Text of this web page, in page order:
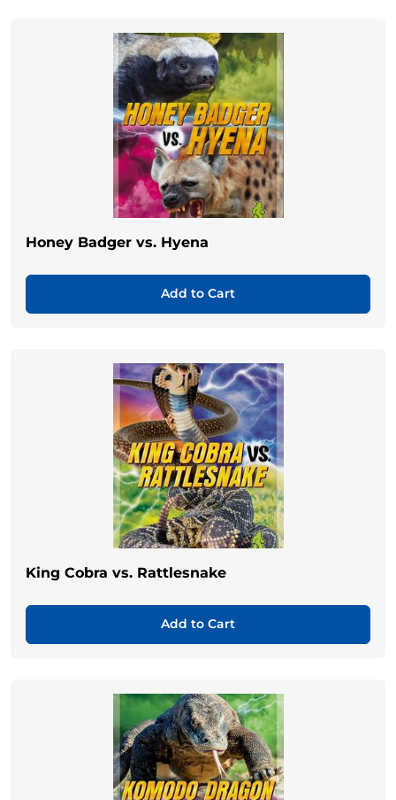
Honey Badger vs. Hyena
Add to Cart
King Cobra vs. Rattlesnake
Add to Cart